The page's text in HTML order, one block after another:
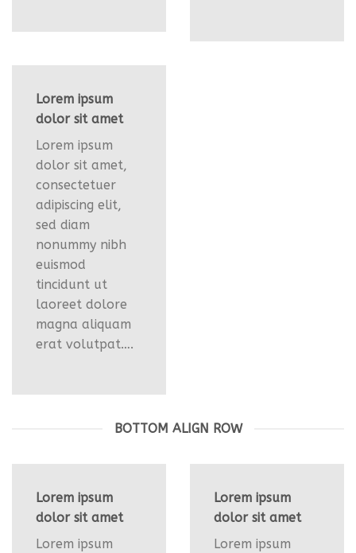
Lorem ipsum
dolor sit amet
Lorem ipsum
dolor sit amet,
consectetuer
adipiscing elit,
sed diam
nonummy nibh
euismod
tincidunt ut
laoreet dolore
magna aliquam
erat volutpat….
BOTTOM ALIGN ROW
Lorem ipsum
dolor sit amet
Lorem ipsum
Lorem ipsum
dolor sit amet
Lorem ipsum